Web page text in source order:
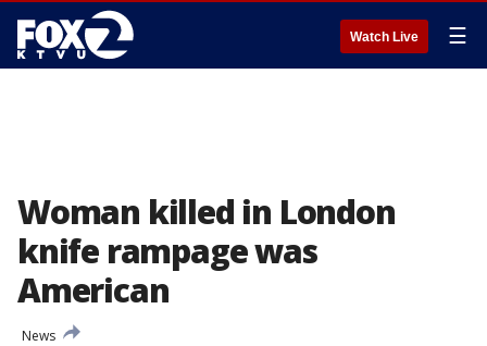
Watch Live ☰
Woman killed in London
knife rampage was
American
News